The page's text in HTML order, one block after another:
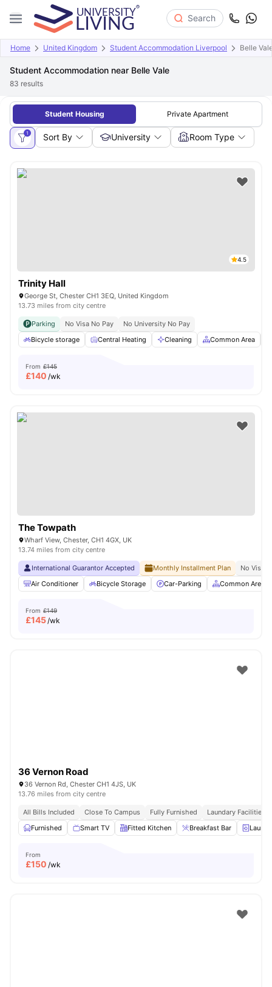
Search
Home United Kingdom Student Accommodation Liverpool Belle
Student Accommodation near Belle Vale
83 results
Student Housing Private Apartment
1 Sort By University Room Type
4.5
Trinity Hall
George St, Chester CH1 3EQ, United Kingdom
13.73 miles from city centre
Parking No Visa No Pay
No University No Pay
Bicycle storage
Central Heating Cleaning Common Area
From £145
£140 /wk
The Towpath
Wharf View, Chester, CH1 4GX, UK
13.74 miles from city centre
International Guarantor Accepted Monthly Installment Plan
No Visa
Air Conditioner
Bicycle Storage Car-Parking Common Area
From £149
£145/wk
36 Vernon Road
36 Vernon Rd, Chester CH1 4JS, UK
13.76 miles from city centre
All Bills Included Close To Campus Fully Furnished
Laundary Facilities
Furnished
Smart TV Fitted Kitchen Breakfast Bar
From
£150 /wk